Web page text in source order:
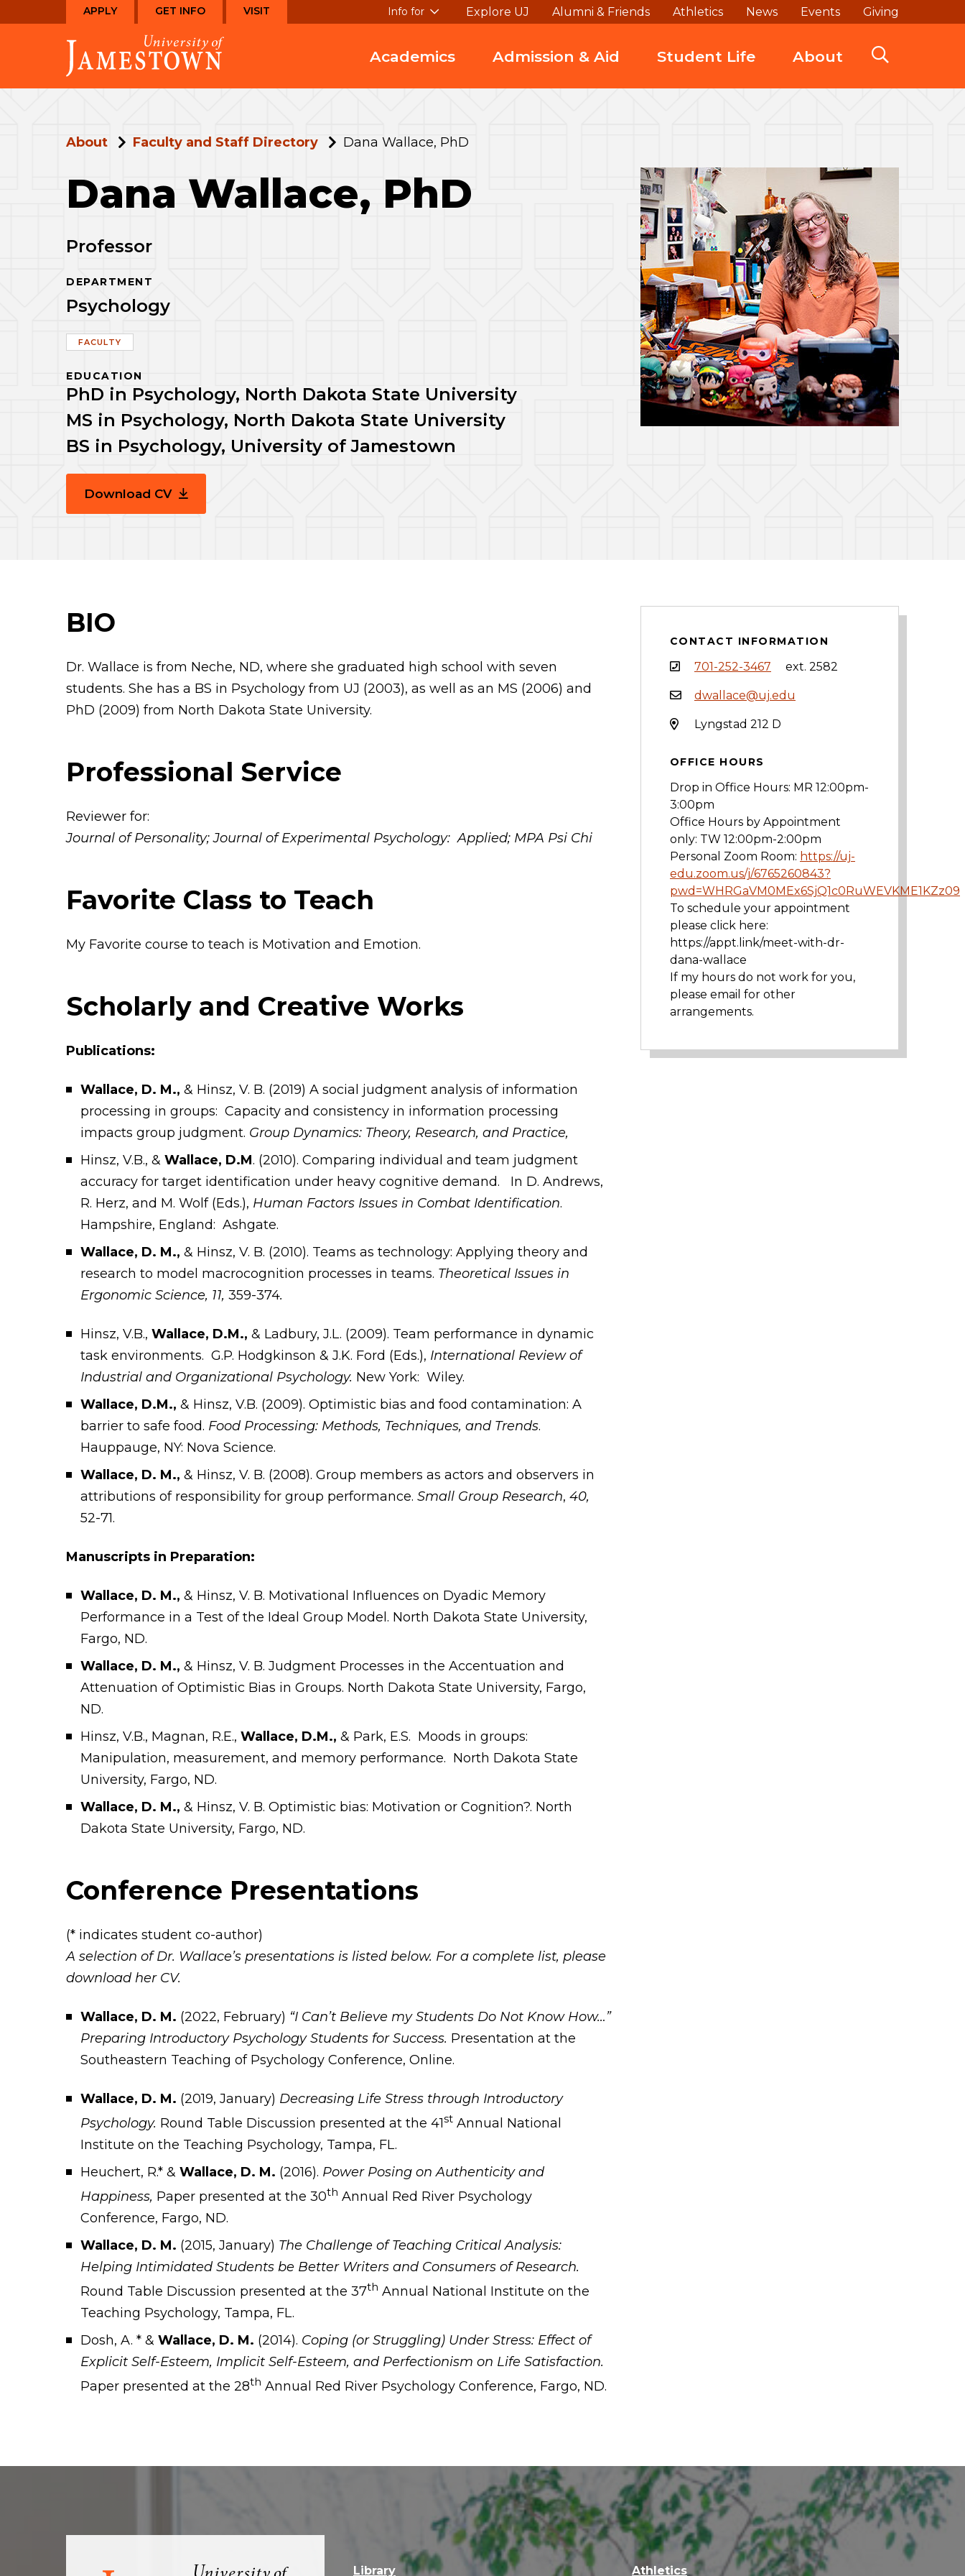
to
to
the
homepage
APPLY GET INFO VISIT Info for Explore UJ Alumni & Friends Athletics News Events Giving
Academics Admission & Aid Student Life About
About Faculty and Staff Directory Dana Wallace, PhD
Dana Wallace, PhD
Professor
DEPARTMENT
Psychology
FACULTY
EDUCATION
PhD in Psychology, North Dakota State University
MS in Psychology, North Dakota State University
BS in Psychology, University of Jamestown
Download CV
CONTACT INFORMATION
701-252-3467 ext. 2582
dwallace@uj.edu
Lyngstad 212 D
OFFICE HOURS
Drop in Office Hours: MR 12:00pm-
3:00pm
Office Hours by Appointment
only: TW 12:00pm-2:00pm
Personal Zoom Room: https://uj-
edu.zoom.us/j/6765260843?
pwd=WHRGaVM0MEx6SjQ1c0RuWEVKME1KZz09
To schedule your appointment
please click here:
https://appt.link/meet-with-dr-
dana-wallace
If my hours do not work for you,
please email for other
arrangements.
BIO
Dr. Wallace is from Neche, ND, where she graduated high school with seven
students. She has a BS in Psychology from UJ (2003), as well as an MS (2006) and
PhD (2009) from North Dakota State University.
Professional Service
Reviewer for:
Journal of Personality; Journal of Experimental Psychology: Applied; MPA Psi Chi
Favorite Class to Teach
My Favorite course to teach is Motivation and Emotion.
Scholarly and Creative Works
Publications:
Wallace, D. M., & Hinsz, V. B. (2019) A social judgment analysis of information
processing in groups: Capacity and consistency in information processing
impacts group judgment. Group Dynamics: Theory, Research, and Practice,
Hinsz, V.B., & Wallace, D.M. (2010). Comparing individual and team judgment
accuracy for target identification under heavy cognitive demand. In D. Andrews,
R. Herz, and M. Wolf (Eds.), Human Factors Issues in Combat Identification.
Hampshire, England: Ashgate.
Wallace, D. M., & Hinsz, V. B. (2010). Teams as technology: Applying theory and
research to model macrocognition processes in teams. Theoretical Issues in
Ergonomic Science, 11, 359-374.
Hinsz, V.B., Wallace, D.M., & Ladbury, J.L. (2009). Team performance in dynamic
task environments. G.P. Hodgkinson & J.K. Ford (Eds.), International Review of
Industrial and Organizational Psychology. New York: Wiley.
Wallace, D.M., & Hinsz, V.B. (2009). Optimistic bias and food contamination: A
barrier to safe food. Food Processing: Methods, Techniques, and Trends.
Hauppauge, NY: Nova Science.
Wallace, D. M., & Hinsz, V. B. (2008). Group members as actors and observers in
attributions of responsibility for group performance. Small Group Research, 40,
52-71.
Manuscripts in Preparation:
Wallace, D. M., & Hinsz, V. B. Motivational Influences on Dyadic Memory
Performance in a Test of the Ideal Group Model. North Dakota State University,
Fargo, ND.
Wallace, D. M., & Hinsz, V. B. Judgment Processes in the Accentuation and
Attenuation of Optimistic Bias in Groups. North Dakota State University, Fargo,
ND.
Hinsz, V.B., Magnan, R.E., Wallace, D.M., & Park, E.S. Moods in groups:
Manipulation, measurement, and memory performance. North Dakota State
University, Fargo, ND.
Wallace, D. M., & Hinsz, V. B. Optimistic bias: Motivation or Cognition?. North
Dakota State University, Fargo, ND.
Conference Presentations
(* indicates student co-author)
A selection of Dr. Wallace’s presentations is listed below. For a complete list, please
download her CV.
Wallace, D. M. (2022, February) “I Can’t Believe my Students Do Not Know How…”
Preparing Introductory Psychology Students for Success. Presentation at the
Southeastern Teaching of Psychology Conference, Online.
Wallace, D. M. (2019, January) Decreasing Life Stress through Introductory
Psychology. Round Table Discussion presented at the 41st Annual National
Institute on the Teaching Psychology, Tampa, FL.
Heuchert, R.* & Wallace, D. M. (2016). Power Posing on Authenticity and
Happiness, Paper presented at the 30th Annual Red River Psychology
Conference, Fargo, ND.
Wallace, D. M. (2015, January) The Challenge of Teaching Critical Analysis:
Helping Intimidated Students be Better Writers and Consumers of Research.
Round Table Discussion presented at the 37th Annual National Institute on the
Teaching Psychology, Tampa, FL.
Dosh, A. * & Wallace, D. M. (2014). Coping (or Struggling) Under Stress: Effect of
Explicit Self-Esteem, Implicit Self-Esteem, and Perfectionism on Life Satisfaction.
Paper presented at the 28th Annual Red River Psychology Conference, Fargo, ND.
Visit Library Athletics